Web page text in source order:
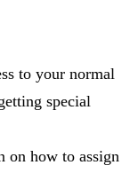
to your normal
special
on how to assign